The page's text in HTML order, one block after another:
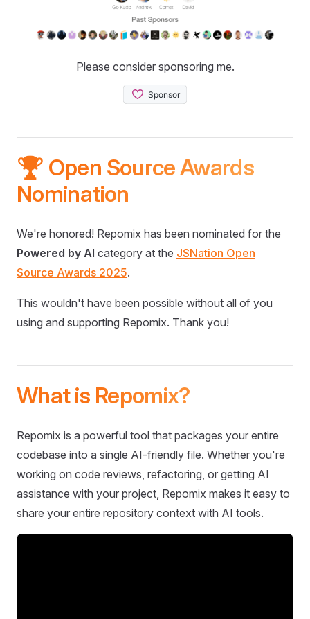
Please consider sponsoring me.
🏆 Open Source Awards
Nomination
We're honored! Repomix has been nominated for the
Powered by AI category at the JSNation Open
Source Awards 2025.
This wouldn't have been possible without all of you
using and supporting Repomix. Thank you!
What is Repomix?
Repomix is a powerful tool that packages your entire
codebase into a single AI-friendly file. Whether you're
working on code reviews, refactoring, or getting AI
assistance with your project, Repomix makes it easy to
share your entire repository context with AI tools.